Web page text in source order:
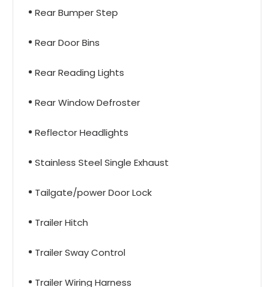
Rear Bumper Step
Rear Door Bins
Rear Reading Lights
Rear Window Defroster
Reflector Headlights
Stainless Steel Single Exhaust
Tailgate/power Door Lock
Trailer Hitch
Trailer Sway Control
Trailer Wiring Harness